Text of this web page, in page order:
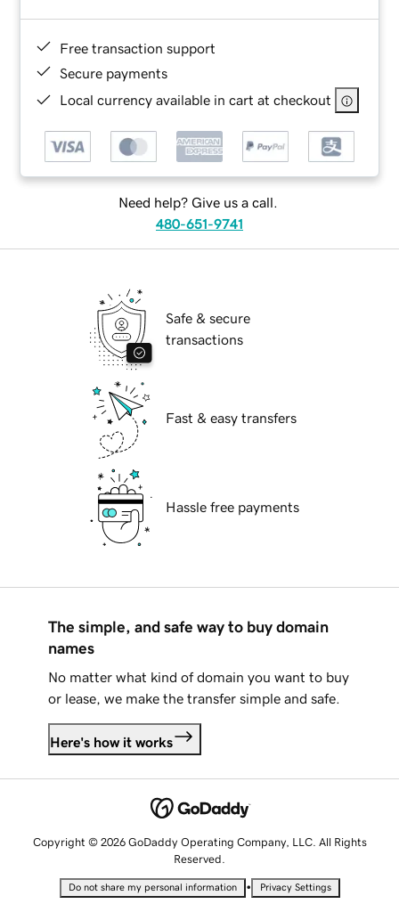
Free transaction support
Secure payments
Local currency available in cart at checkout
Need help? Give us a call.
480-651-9741
Safe & secure
transactions
Fast & easy transfers
Hassle free payments
The simple, and safe way to buy domain
names
No matter what kind of domain you want to buy
or lease, we make the transfer simple and safe.
Here's how it works
Copyright © 2026 GoDaddy Operating Company, LLC. All Rights
Reserved.
Do not share my personal information • Privacy Settings